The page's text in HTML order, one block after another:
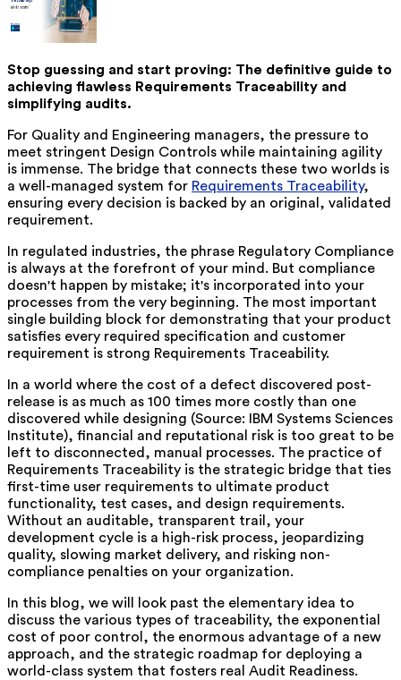
Stop guessing and start proving: The definitive guide to
achieving flawless Requirements Traceability and
simplifying audits.
For Quality and Engineering managers, the pressure to
meet stringent Design Controls while maintaining agility
is immense. The bridge that connects these two worlds is
a well-managed system for Requirements Traceability,
ensuring every decision is backed by an original, validated
requirement.
In regulated industries, the phrase Regulatory Compliance
is always at the forefront of your mind. But compliance
doesn't happen by mistake; it's incorporated into your
processes from the very beginning. The most important
single building block for demonstrating that your product
satisfies every required specification and customer
requirement is strong Requirements Traceability.
In a world where the cost of a defect discovered post-
release is as much as 100 times more costly than one
discovered while designing (Source: IBM Systems Sciences
Institute), financial and reputational risk is too great to be
left to disconnected, manual processes. The practice of
Requirements Traceability is the strategic bridge that ties
first-time user requirements to ultimate product
functionality, test cases, and design requirements.
Without an auditable, transparent trail, your
development cycle is a high-risk process, jeopardizing
quality, slowing market delivery, and risking non-
compliance penalties on your organization.
In this blog, we will look past the elementary idea to
discuss the various types of traceability, the exponential
cost of poor control, the enormous advantage of a new
approach, and the strategic roadmap for deploying a
world-class system that fosters real Audit Readiness.